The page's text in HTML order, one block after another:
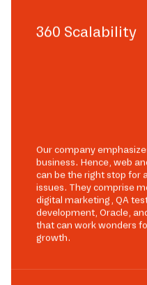
360 Scalability
Our company
business. Hence, web
can be the right stop for
issues. They comprise
digital marketing, QA
development, Oracle,
that can work wonders
growth.